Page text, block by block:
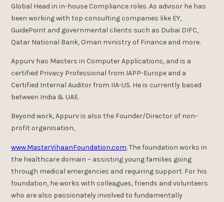
Global Head in in-house Compliance roles. As advisor he has
been working with top consulting companies like EY,
GuidePoint and governmental clients such as Dubai DIFC,
Qatar National Bank, Oman ministry of Finance and more.
Appurv has Masters in Computer Applications, and is a
certified Privacy Professional from IAPP-Europe and a
Certified Internal Auditor from IIA-US. He is currently based
between India & UAE.
Beyond work, Appurv is also the Founder/Director of non-
profit organisation,
www.MasterVihaanFoundation.com. The foundation works in
the healthcare domain – assisting young families going
through medical emergencies and requiring support. For his
foundation, he works with colleagues, friends and volunteers
who are also passionately involved to fundamentally